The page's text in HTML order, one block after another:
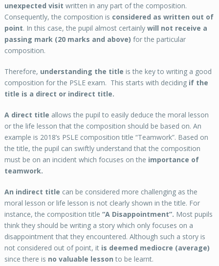
unexpected visit written in any part of the composition.
Consequently, the composition is considered as written out of
point. In this case, the pupil almost certainly will not receive a
passing mark (20 marks and above) for the particular
composition.
Therefore, understanding the title is the key to writing a good
composition for the PSLE exam. This starts with deciding if the
title is a direct or indirect title.
A direct title allows the pupil to easily deduce the moral lesson
or the life lesson that the composition should be based on. An
example is 2018’s PSLE composition title “Teamwork”. Based on
the title, the pupil can swiftly understand that the composition
must be on an incident which focuses on the importance of
teamwork.
An indirect title can be considered more challenging as the
moral lesson or life lesson is not clearly shown in the title. For
instance, the composition title “A Disappointment”. Most pupils
think they should be writing a story which only focuses on a
disappointment that they encountered. Although such a story is
not considered out of point, it is deemed mediocre (average)
since there is no valuable lesson to be learnt.